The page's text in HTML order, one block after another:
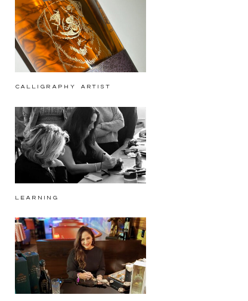
Learning
calligraphy artist